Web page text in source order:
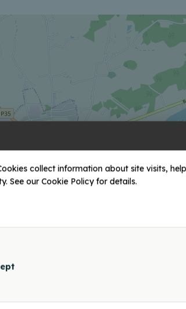
collect information about site visits,
See our Cookie Policy for details.